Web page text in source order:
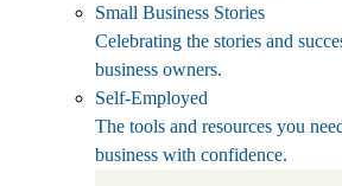
Small Business Stories
Celebrating the stories and
business owners.
Self-Employed
The tools and resources you
business with confidence.